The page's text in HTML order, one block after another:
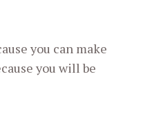
you can make
you will be